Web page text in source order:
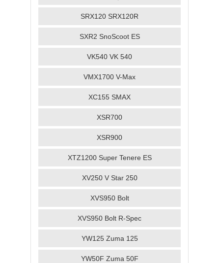
SRX120 SRX120R
SXR2 SnoScoot ES
VK540 VK 540
VMX1700 V-Max
XC155 SMAX
XSR700
XSR900
XTZ1200 Super Tenere ES
XV250 V Star 250
XVS950 Bolt
XVS950 Bolt R-Spec
YW125 Zuma 125
YW50F Zuma 50F